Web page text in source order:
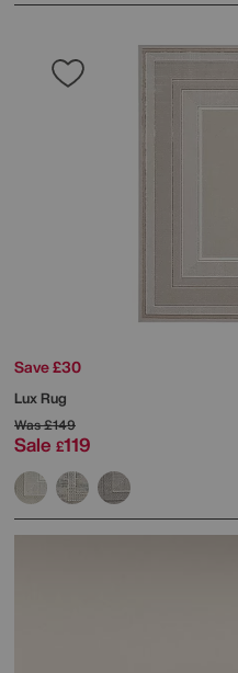
Save £30
Lux Rug
Was£149
Sale £119